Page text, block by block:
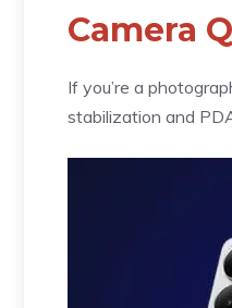
Camera
If you’re a
stabilization and